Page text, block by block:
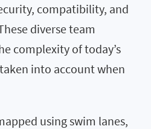
compatibility, and
diverse team
complexity of today’s
into account when
using swim lanes,